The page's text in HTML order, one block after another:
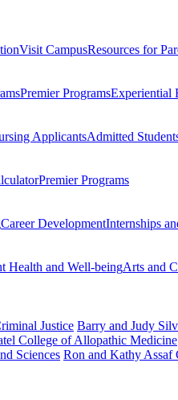
Visit CampusResources for
Premier ProgramsExperiential
ApplicantsAdmitted
Premier Programs
Career DevelopmentInternships
Health and Well-beingArts and
Justice Barry and Judy
College of Allopathic Medicine
Sciences Ron and Kathy Assaf